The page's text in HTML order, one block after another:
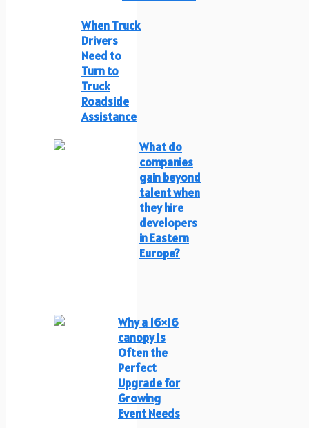
When Truck
Drivers
Need to
Turn to
Truck
Roadside
Assistance
What do
companies
gain beyond
talent when
they hire
developers
in Eastern
Europe?
Why a 16×16
canopy Is
Often the
Perfect
Upgrade for
Growing
Event Needs